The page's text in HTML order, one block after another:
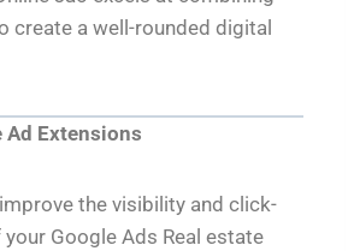
create a well-rounded digital
Ad Extensions
the visibility and click-
Google Ads Real estate